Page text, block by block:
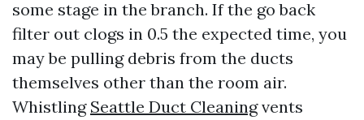
some stage in the branch. If the go back
filter out clogs in 0.5 the expected time, you
may be pulling debris from the ducts
themselves other than the room air.
Whistling Seattle Duct Cleaningvents